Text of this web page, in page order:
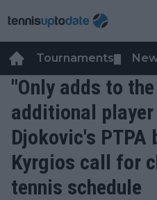
Tournaments
"Only adds to
additional
Djokovic's PTPA
Kyrgios call for
tennis schedule